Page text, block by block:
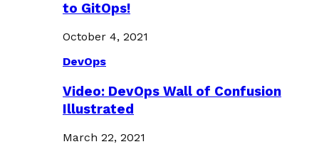
to GitOps!
October 4, 2021
DevOps
Video: DevOps Wall of Confusion
Illustrated
March 22, 2021